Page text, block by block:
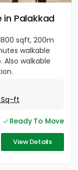
in Palakkad
sqft, 200m
walkable
walkable
Sq-ft
Ready To Move
View Details